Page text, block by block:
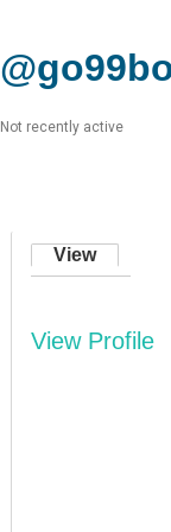
Not recently active
View
View Profile